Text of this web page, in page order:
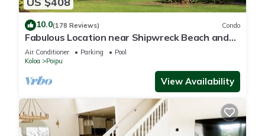
10.0(178 Reviews) Condo
Fabulous Location near Shipwreck Beach and
Grand Hyatt Resort
Air Conditioner Parking
Pool
Koloa
Poipu
View Availability